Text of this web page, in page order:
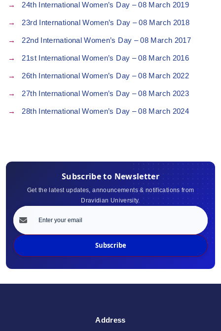
24th International Women’s Day – 08 March 2019
23rd International Women’s Day – 08 March 2018
22nd International Women’s Day – 08 March 2017
21st International Women’s Day – 08 March 2016
26th International Women’s Day – 08 March 2022
27th International Women’s Day – 08 March 2023
28th International Women’s Day – 08 March 2024
Subscribe to Newsletter
Get the latest updates, announcements & notifications from
Dravidian University.
Subscribe
Address